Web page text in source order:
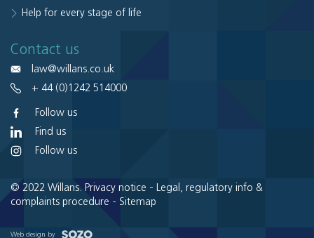
Help for every stage of life
Contact us
law@willans.co.uk
+ 44 (0)1242 514000
Follow us
Find us
Follow us
© 2022 Willans. Privacy notice -
Legal, regulatory info &
complaints procedure - Sitemap
Web design by